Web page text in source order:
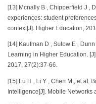
[13] Mcnally B , Chipperfield J ,
experiences: student
context[J]. Higher Education,
[14] Kaufman D , Sutow E ,
Learning in Higher Education.
2017, 27(2):37-66.
[15] Lu H , Li Y , Chen M , et al.
Intelligence[J]. Mobile Networks